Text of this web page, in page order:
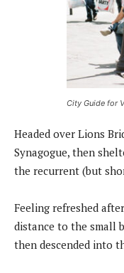
City Guide for
Headed over Lions
Synagogue, then
the recurrent (but
Feeling refreshed
distance to the small
then descended into